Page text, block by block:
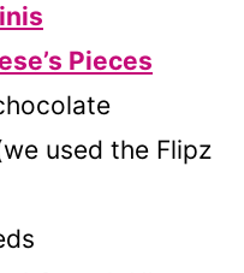
Pieces
used the Flipz